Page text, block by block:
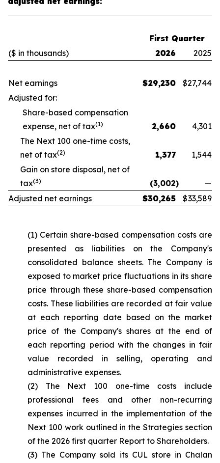
First Quarter
($ in thousands)
2026 2025
Net earnings $29,230 $27,744
Adjusted for:
Share-based compensation
expense, net of tax(1) 2,660
4,301
The Next 100 one-time costs,
net of tax(2) 1,377
1,544
Gain on store disposal, net of
tax(3) (3,002)
—
Adjusted net earnings
$30,265 $33,589
(1) Certain share-based compensation costs are
presented as liabilities on the Company's
consolidated balance sheets. The Company is
exposed to market price fluctuations in its share
price through these share-based compensation
costs. These liabilities are recorded at fair value
at each reporting date based on the market
price of the Company's shares at the end of
each reporting period with the changes in fair
value recorded in selling, operating and
administrative expenses.
(2) The Next 100 one-time costs include
professional fees and other non-recurring
expenses incurred in the implementation of the
Next 100 work outlined in the Strategies section
of the 2026 first quarter Report to Shareholders.
(3) The Company sold its CUL store in Chalan